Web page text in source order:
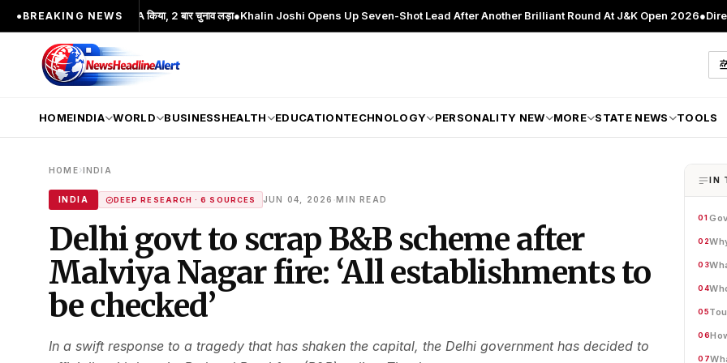
●BREAKING NEWS
चेहरा; 2 बार MA किया, 2 बार चुनाव लड़ा ●Khalin Joshi Opens Up Seven-Shot Lead After Another Brilliant Round At J&K Open 2026● Director Patient
HOMEINDIA WORLD BUSINESSHEALTH EDUCATIONTECHNOLOGY PERSONALITY NEW MORE STATE NEWS TOOLS
HOME›INDIA
INDIA DEEP RESEARCH · 6 SOURCES JUN 04, 2026 ·MIN READ
Delhi govt to scrap B&B scheme after
Malviya Nagar fire: ‘All establishments to
be checked’
In a swift response to a tragedy that has shaken the capital, the Delhi government has decided to
IN
01
02
03
04
05
06
07